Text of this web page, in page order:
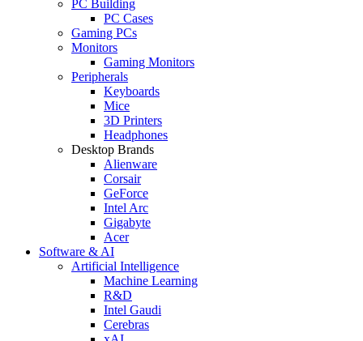
PC Building
PC Cases
Gaming PCs
Monitors
Gaming Monitors
Peripherals
Keyboards
Mice
3D Printers
Headphones
Desktop Brands
Alienware
Corsair
GeForce
Intel Arc
Gigabyte
Acer
Software & AI
Artificial Intelligence
Machine Learning
R&D
Intel Gaudi
Cerebras